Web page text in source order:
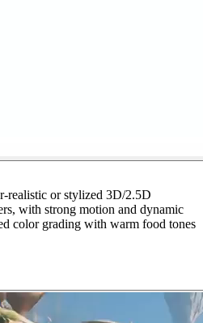
realistic or stylized 3D/2.5D
with strong motion and dynamic
color grading with warm food tones